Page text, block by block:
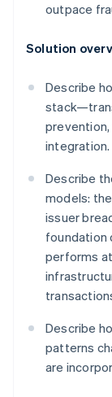
outpace
Solution
Describe
integration.
Describe
models:
issuer
foundation
performs
Describe
patterns
are